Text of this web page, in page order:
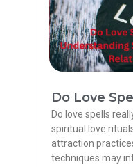
Do Love
Do love spells
spiritual love
attraction
techniques may